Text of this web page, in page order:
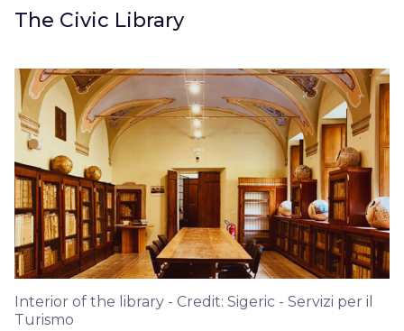
The Civic Library
Interior of the library - Credit: Sigeric - Servizi per il
Turismo